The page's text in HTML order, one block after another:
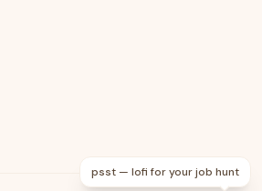
psst — lofi for your job hunt